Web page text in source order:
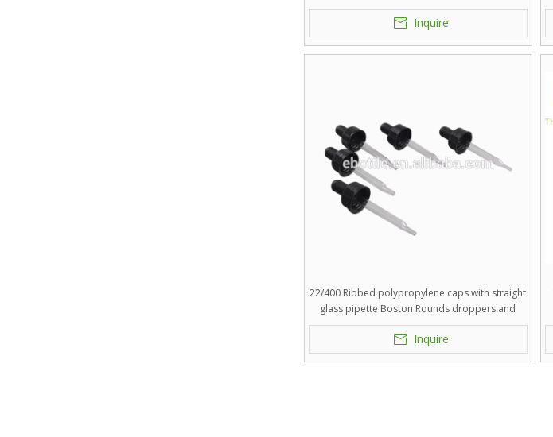
Inquire
22/400 Ribbed polypropylene caps with straight
glass pipette Boston Rounds droppers and
silicon,TPE,Butyl,NBR bulb.
Inquire